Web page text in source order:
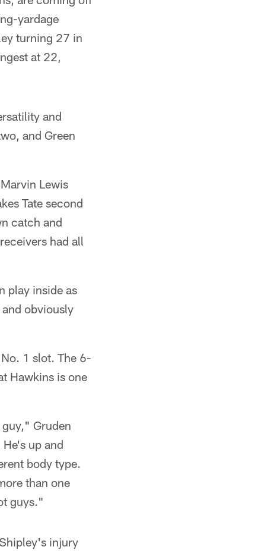
yardage
turning 27 in
at 22,
and
and Green
Lewis
Tate second
catch and
had all
play inside as
obviously
1 slot. The 6-
Hawkins is one
Gruden
up and
body type.
than one
guys."
injury